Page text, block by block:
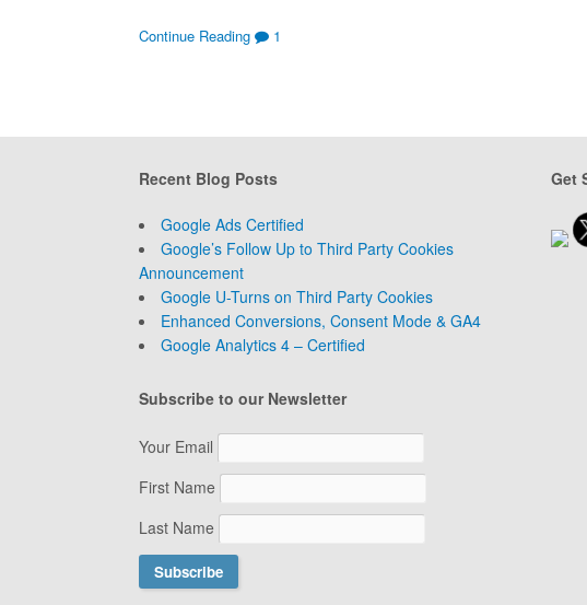
Continue Reading 1
Recent Blog Posts
Google Ads Certified
Google’s Follow Up to Third Party Cookies
Announcement
Google U-Turns on Third Party Cookies
Enhanced Conversions, Consent Mode & GA4
Google Analytics 4 – Certified
Subscribe to our Newsletter
Your Email
First Name
Last Name
Get